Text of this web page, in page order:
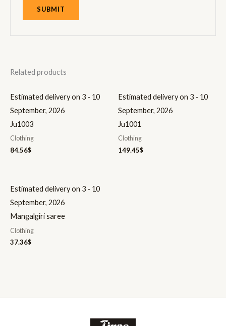
Related products
Estimated delivery on 3 - 10
September, 2026
Ju1003
Clothing
84.56$
Estimated delivery on 3 - 10
September, 2026
Ju1001
Clothing
149.45$
Estimated delivery on 3 - 10
September, 2026
Mangalgiri saree
Clothing
37.36$